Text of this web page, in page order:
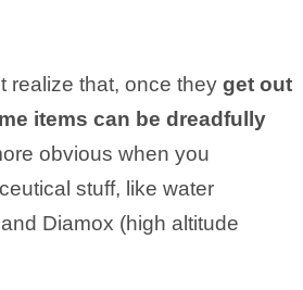
realize that, once they get out
items can be dreadfully
obvious when you
stuff, like water
Diamox (high altitude